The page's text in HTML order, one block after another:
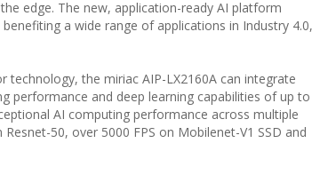
edge. The new, application-ready AI platform
a wide range of applications in Industry 4.0,
technology, the miriac AIP-LX2160A can integrate
performance and deep learning capabilities of up to
AI computing performance across multiple
50, over 5000 FPS on Mobilenet-V1 SSD and